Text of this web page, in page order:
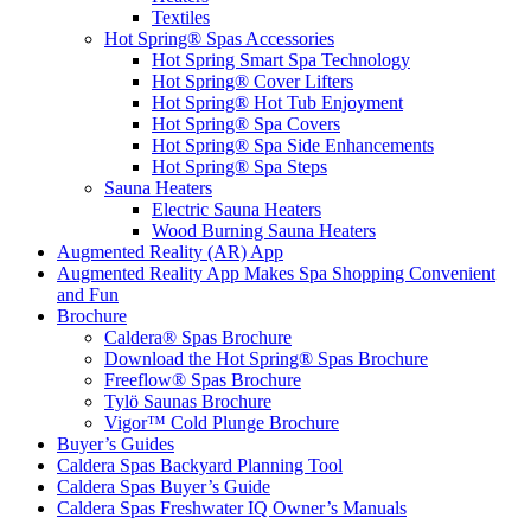
Textiles
Hot Spring® Spas Accessories
Hot Spring Smart Spa Technology
Hot Spring® Cover Lifters
Hot Spring® Hot Tub Enjoyment
Hot Spring® Spa Covers
Hot Spring® Spa Side Enhancements
Hot Spring® Spa Steps
Sauna Heaters
Electric Sauna Heaters
Wood Burning Sauna Heaters
Augmented Reality (AR) App
Augmented Reality App Makes Spa Shopping Convenient
and Fun
Brochure
Caldera® Spas Brochure
Download the Hot Spring® Spas Brochure
Freeflow® Spas Brochure
Tylö Saunas Brochure
Vigor™ Cold Plunge Brochure
Buyer’s Guides
Caldera Spas Backyard Planning Tool
Caldera Spas Buyer’s Guide
Caldera Spas Freshwater IQ Owner’s Manuals